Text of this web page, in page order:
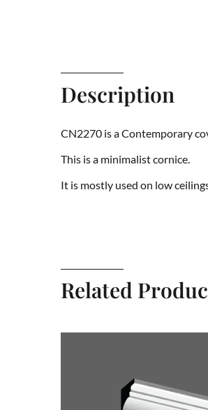
Description
CN2270 is a Contemporary
This is a minimalist cornice.
It is mostly used on low
Related